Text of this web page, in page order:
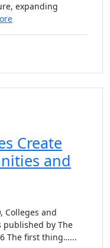
expanding
Create
and
Colleges and
published by The
The first thing…...